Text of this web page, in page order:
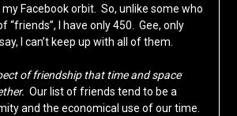
Facebook orbit. So, unlike some who
“friends”, I have only 450. Gee, only
I can’t keep up with all of them.
of friendship that time and space
Our list of friends tend to be a
and the economical use of our time.